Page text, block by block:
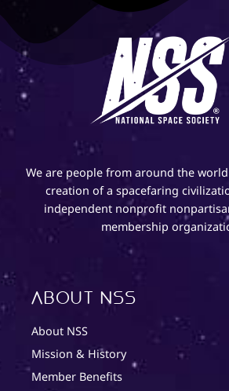
We are people from around the
creation of a spacefaring
independent nonprofit
membership
About NSS
About NSS
Mission & History
Member Benefits